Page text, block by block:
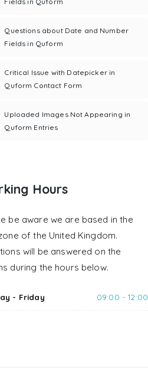
Questions about Date and Number
Fields in Quform
Critical Issue with Datepicker in
Quform Contact Form
Uploaded Images Not Appearing in
Quform Entries
Hours
be aware we are based in the
of the United Kingdom.
will be answered on the
during the hours below.
- Friday 09:00 - 12:00